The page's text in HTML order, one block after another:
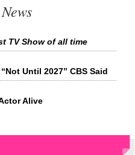
TV Show of all time
Until 2027” CBS Said
Alive